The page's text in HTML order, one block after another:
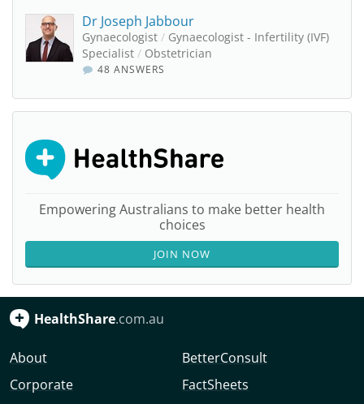
Dr Joseph Jabbour
Gynaecologist / Gynaecologist - Infertility (IVF)
Specialist / Obstetrician
48 ANSWERS
Empowering Australians to make better health
choices
JOIN NOW
HealthShare.com.au
About
Corporate
BetterConsult
FactSheets